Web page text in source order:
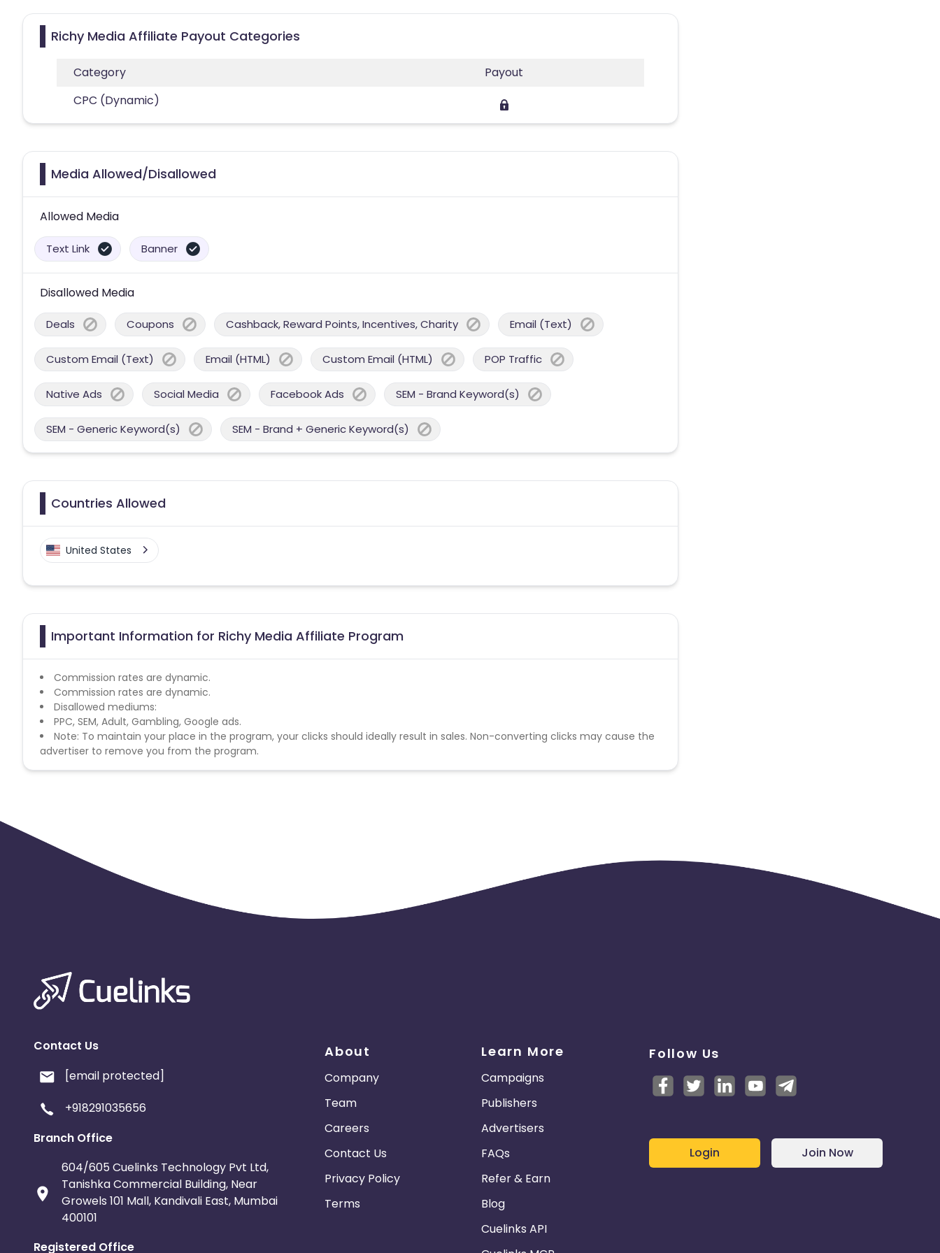
Richy Media Affiliate Payout Categories
Category
Payout
CPC (Dynamic)
Media Allowed/Disallowed
Allowed Media
Text Link Banner
Disallowed Media
Deals Coupons Cashback, Reward Points, Incentives, Charity Email (Text)
Custom Email (Text) Email (HTML) Custom Email (HTML) POP Traffic
Native Ads Social Media Facebook Ads SEM - Brand Keyword(s)
SEM - Generic Keyword(s) SEM - Brand + Generic Keyword(s)
Countries Allowed
United States
Important Information for Richy Media Affiliate Program
Commission rates are dynamic.
Commission rates are dynamic.
Disallowed mediums:
PPC, SEM, Adult, Gambling, Google ads.
Note: To maintain your place in the program, your clicks should ideally result in sales. Non-converting clicks may cause the
advertiser to remove you from the program.
Contact Us
[email protected]
+918291035656
Branch Office
604/605 Cuelinks Technology Pvt Ltd,
Tanishka Commercial Building, Near
Growels 101 Mall, Kandivali East, Mumbai
400101
Registered Office
About
Company
Team
Careers
Contact Us
Privacy Policy
Terms
Learn More
Campaigns
Publishers
Advertisers
FAQs
Refer & Earn
Blog
Cuelinks API
Follow Us
Login Join Now